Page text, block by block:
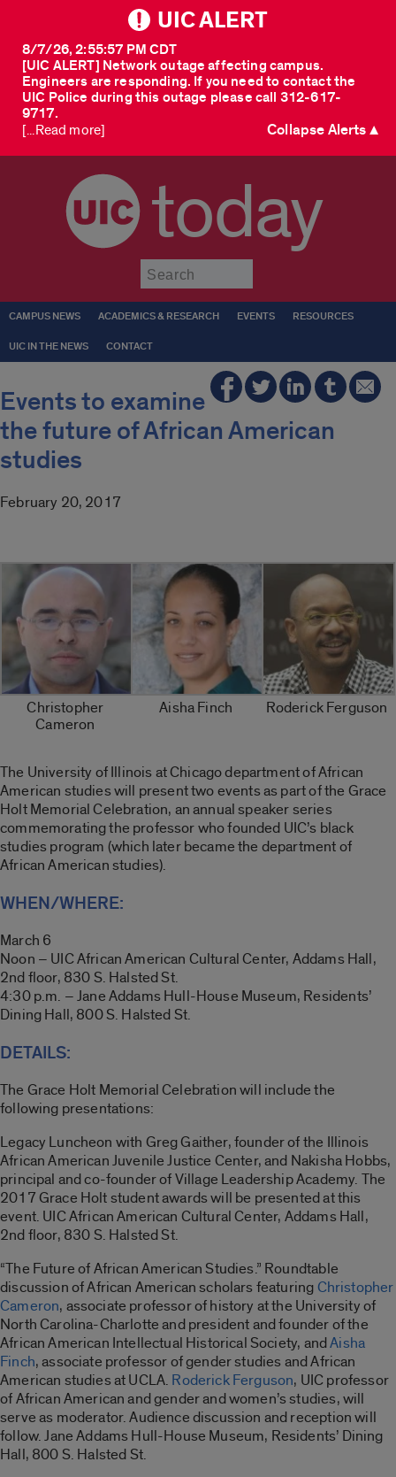
UIC ALERT
[UIC ALERT] Network outage affecting campus.
Engineers are responding. If you need to contact the
UIC Police during this outage please call 312-617-
9717.
8/7/26, 2:55:57 PM CDT
[...Read more] Collapse Alerts ▲
today
CAMPUS NEWS ACADEMICS & RESEARCH EVENTS RESOURCES
UIC IN THE NEWS CONTACT
Events to examine
the future of African American
studies
February 20, 2017
Christopher
Cameron
Aisha Finch Roderick Ferguson
The University of Illinois at Chicago department of African
American studies will present two events as part of the Grace
Holt Memorial Celebration, an annual speaker series
commemorating the professor who founded UIC’s black
studies program (which later became the department of
African American studies).
WHEN/WHERE:
March 6
Noon – UIC African American Cultural Center, Addams Hall,
2nd floor, 830 S. Halsted St.
4:30 p.m. – Jane Addams Hull-House Museum, Residents’
Dining Hall, 800 S. Halsted St.
DETAILS:
The Grace Holt Memorial Celebration will include the
following presentations:
Legacy Luncheon with Greg Gaither, founder of the Illinois
African American Juvenile Justice Center, and Nakisha Hobbs,
principal and co-founder of Village Leadership Academy. The
2017 Grace Holt student awards will be presented at this
event. UIC African American Cultural Center, Addams Hall,
2nd floor, 830 S. Halsted St.
“The Future of African American Studies.” Roundtable
discussion of African American scholars featuringChristopher
Cameron, associate professor of history at the University of
North Carolina-Charlotte and president and founder of the
African American Intellectual Historical Society, andAisha
Finch, associate professor of gender studies and African
American studies at UCLA. Roderick Ferguson, UIC professor
of African American and gender and women’s studies, will
serve as moderator. Audience discussion and reception will
follow. Jane Addams Hull-House Museum, Residents’ Dining
Hall, 800 S. Halsted St.